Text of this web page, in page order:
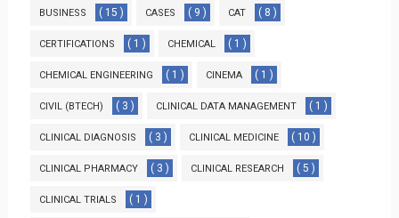
BUSINESS ( 15 ) CASES ( 9 ) CAT ( 8 )
CERTIFICATIONS ( 1 ) CHEMICAL ( 1 )
CHEMICAL ENGINEERING ( 1 ) CINEMA ( 1 )
CIVIL (BTECH) ( 3 ) CLINICAL DATA MANAGEMENT ( 1 )
CLINICAL DIAGNOSIS ( 3 ) CLINICAL MEDICINE ( 10 )
CLINICAL PHARMACY ( 3 ) CLINICAL RESEARCH ( 5 )
CLINICAL TRIALS ( 1 )